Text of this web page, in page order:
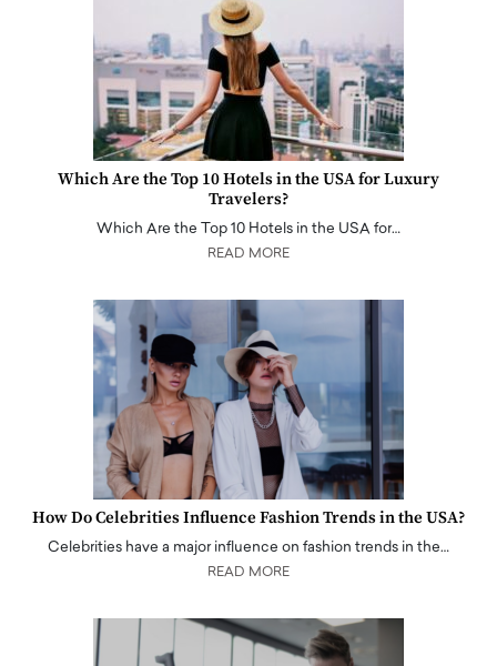
Which Are the Top 10 Hotels in the USA for Luxury
Travelers?
Which Are the Top 10 Hotels in the USA for…
READ MORE
How Do Celebrities Influence Fashion Trends in the USA?
Celebrities have a major influence on fashion trends in the…
READ MORE